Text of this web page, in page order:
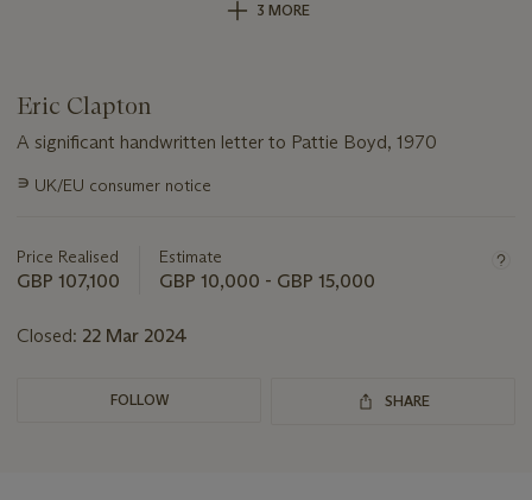
3 MORE
Eric Clapton
A significant handwritten letter to Pattie Boyd, 1970
Important
lot
∍ UK/EU consumer notice
Price Realised
GBP 107,100
Estimate
GBP 10,000 - GBP 15,000
Closed: 22 Mar 2024
FOLLOW SHARE